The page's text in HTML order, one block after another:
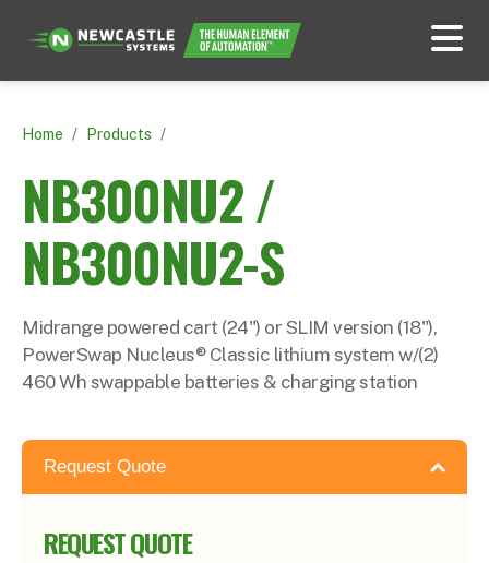
Home / Products /
NB300NU2 /
NB300NU2-S
Midrange powered cart (24") or SLIM version (18"),
PowerSwap Nucleus® Classic lithium system w/(2)
460 Wh swappable batteries & charging station
Request Quote
REQUEST QUOTE